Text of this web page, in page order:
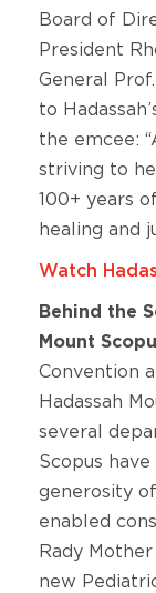
Board of
President
General
to
the emcee:
striving to
100+ years
healing and
Watch
Behind the
Mount
Convention
Hadassah
several
Scopus
generosity
enabled
Rady
new